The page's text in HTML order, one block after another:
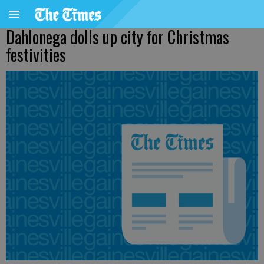
Dahlonega dolls up city for Christmas
festivities